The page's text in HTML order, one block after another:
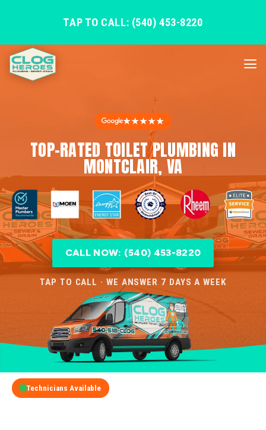
TAP TO CALL: (540) 453-8220
★★★★★
TOP-RATED TOILET PLUMBING IN
MONTCLAIR, VA
CALL NOW: (540) 453-8220
TAP TO CALL · WE ANSWER 7 DAYS A WEEK
Technicians Available